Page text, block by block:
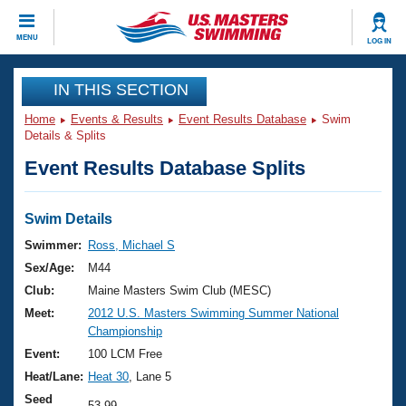
MENU LOG IN
CLOSE
Training
Workout Library
Articles And Videos
Swimming 101
Training Plans
Swimming Guides
Video Stroke Analysis
Club Finder
Events
Virtual And Fitness Events
2026 Summer Nationals
National Championships
Results And Rankings
Club Finder
Workout Library
About Us
What Is Masters Swimming?
USMS Community
Join
IN THIS SECTION
Home Events & Results Event Results Database
Swim
Details & Splits
Event Results Database Splits
Swim Details
Swimmer:
Ross, Michael S
Sex/Age:
M44
Club:
Maine Masters Swim Club (MESC)
Meet:
2012 U.S. Masters Swimming Summer National
Championship
Event:
100 LCM Free
Heat/Lane: Heat 30 , Lane 5
Seed